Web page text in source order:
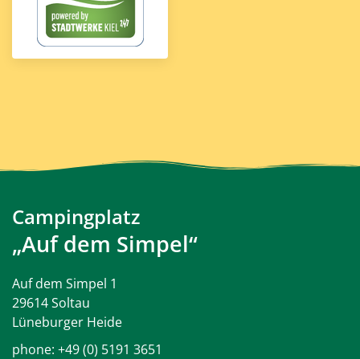
Campingplatz
„Auf dem Simpel“
Auf dem Simpel 1
29614 Soltau
Lüneburger Heide
phone: +49 (0) 5191 3651